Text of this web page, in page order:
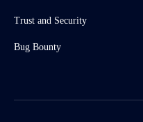
Trust and Security
Bug Bounty